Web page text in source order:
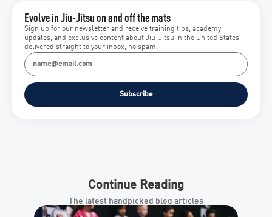
Evolve in Jiu-Jitsu on and off the mats
Sign up for our newsletter and receive training tips, academy
updates, and exclusive content about Jiu-Jitsu in the United States —
delivered straight to your inbox, no spam.
Subscribe
Continue Reading
The latest handpicked blog articles